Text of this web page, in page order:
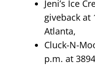
Jeni’s Ice
giveback at
Atlanta,
Cluck-N-
p.m. at